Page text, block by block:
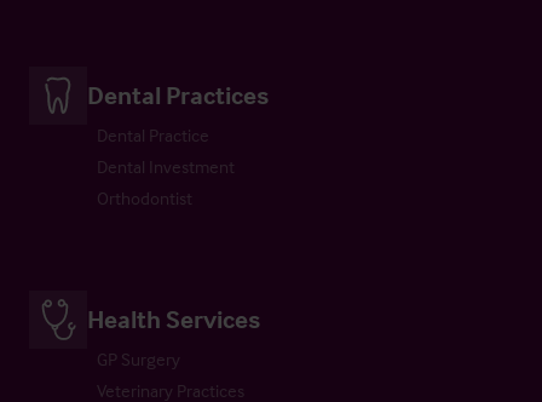
Dental Practices
Dental Practice
Dental Investment
Orthodontist
Health Services
GP Surgery
Veterinary Practices